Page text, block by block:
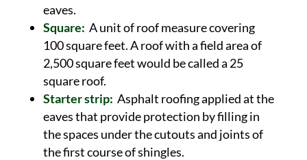
eaves.
Square: A unit of roof measure covering
100 square feet. A roof with a field area of
2,500 square feet would be called a 25
square roof.
Starter strip: Asphalt roofing applied at the
eaves that provide protection by filling in
the spaces under the cutouts and joints of
the first course of shingles.